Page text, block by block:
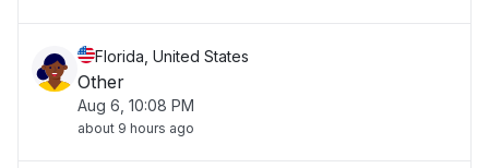
Florida, United States
Other
Aug 6, 10:08 PM
about 9 hours ago